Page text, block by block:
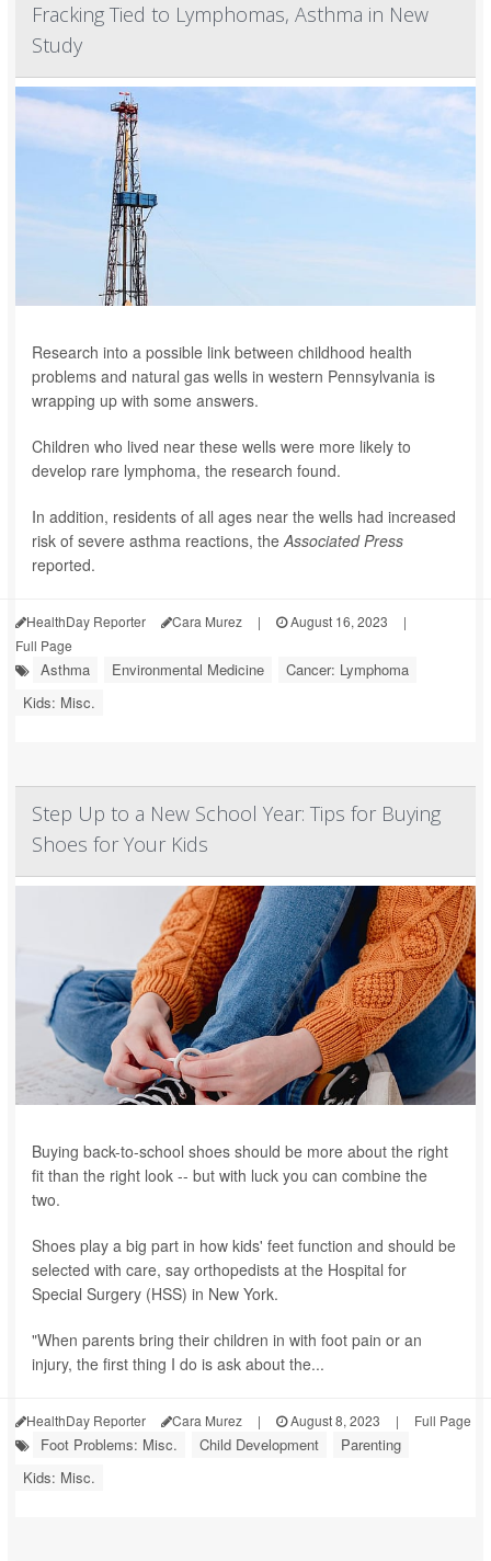
Fracking Tied to Lymphomas, Asthma in New
Study
Research into a possible link between childhood health
problems and natural gas wells in western Pennsylvania is
wrapping up with some answers.
Children who lived near these wells were more likely to
develop rare lymphoma, the research found.
In addition, residents of all ages near the wells had increased
risk of severe asthma reactions, theAssociated Press
reported.
HealthDay Reporter Cara Murez | August 16, 2023
|
Full Page
Asthma Environmental Medicine
Cancer: Lymphoma
Kids: Misc.
Step Up to a New School Year: Tips for Buying
Shoes for Your Kids
Buying back-to-school shoes should be more about the right
fit than the right look -- but with luck you can combine the
two.
Shoes play a big part in how kids' feet function and should be
selected with care, say orthopedists at the Hospital for
Special Surgery (HSS) in New York.
"When parents bring their children in with foot pain or an
injury, the first thing I do is ask about the...
HealthDay Reporter Cara Murez | August 8, 2023 | Full Page
Foot Problems: Misc. Child Development
Parenting
Kids: Misc.